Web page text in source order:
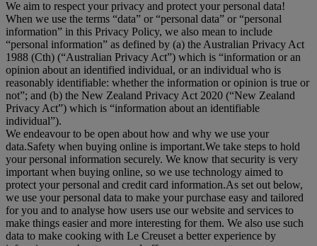
We aim to respect your privacy and protect your personal data!
When we use the terms “data” or “personal data” or “personal
information” in this Privacy Policy, we also mean to include
“personal information” as defined by (a) the Australian Privacy Act
1988 (Cth) (“Australian Privacy Act”) which is “information or an
opinion about an identified individual, or an individual who is
reasonably identifiable: whether the information or opinion is true or
not”; and (b) the New Zealand Privacy Act 2020 (“New Zealand
Privacy Act”) which is “information about an identifiable
individual”).
We endeavour to be open about how and why we use your
data.Safety when buying online is important.We take steps to hold
your personal information securely. We know that security is very
important when buying online, so we use technology aimed to
protect your personal and credit card information.As set out below,
we use your personal data to make your purchase easy and tailored
for you and to analyse how users use our website and services to
make things easier and more interesting for them. We also use such
data to make cooking with Le Creuset a better experience by